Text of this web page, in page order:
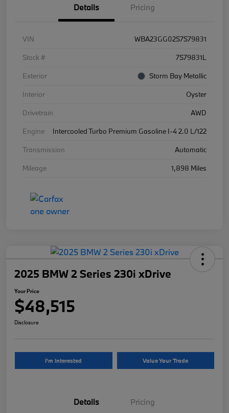
Details Pricing
VIN
WBA23GG02S7S79831
Stock #
7S79831L
Exterior
Storm Bay Metallic
Interior
Oyster
Drivetrain
AWD
Engine
Intercooled Turbo Premium Gasoline I-4 2.0 L/122
Transmission
Automatic
Mileage
1,898 Miles
2025 BMW 2 Series 230i xDrive
Your Price
$48,515
Disclosure
I'm Interested Value Your Trade
Details Pricing